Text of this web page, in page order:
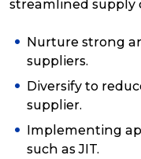
streamlined supply
Nurture strong
suppliers.
Diversify to
supplier.
Implementing
such as JIT.